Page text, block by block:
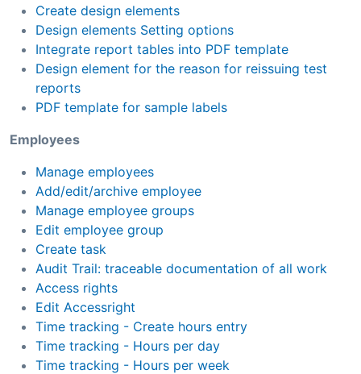
Create design elements
Design elements Setting options
Integrate report tables into PDF template
Design element for the reason for reissuing test
reports
PDF template for sample labels
Employees
Manage employees
Add/edit/archive employee
Manage employee groups
Edit employee group
Create task
Audit Trail: traceable documentation of all work
Access rights
Edit Accessright
Time tracking - Create hours entry
Time tracking - Hours per day
Time tracking - Hours per week